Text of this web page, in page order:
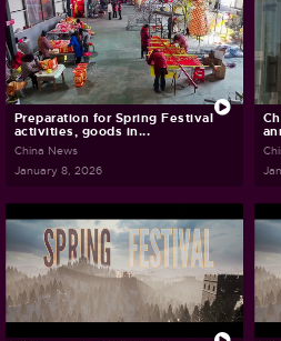
Preparation for Spring Festival
activities, goods in...
China News
January 8, 2026